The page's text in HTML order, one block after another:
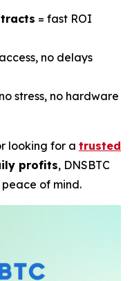
= fast ROI
no delays
stress, no hardware
looking for a trusted
profits, DNSBTC
of mind.